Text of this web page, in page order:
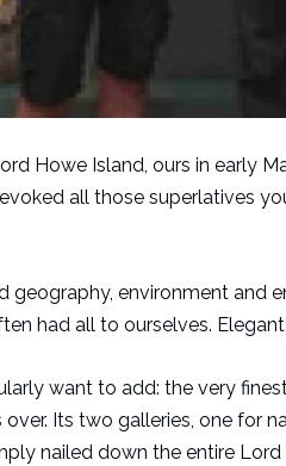
Howe Island, ours in early
all those superlatives
geography, environment and
had all to ourselves.
want to add: the very
Its two galleries, one for
nailed down the entire